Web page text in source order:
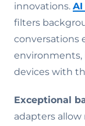
innovations. AI
filters
conversations
environments,
devices with
Exceptional
adapters